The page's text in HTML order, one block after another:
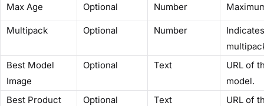
Max Age Optional Number
Multipack Optional Number
Best Model
Image
Optional Text
URL of
model.
Best Product
Optional Text
URL of